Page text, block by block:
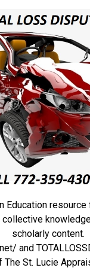
Education
collective
scholarly content.
and
St. Lucie